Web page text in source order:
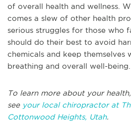
of overall health and wellness.
comes a slew of other health
serious struggles for those who
should do their best to avoid
chemicals and keep themselves
breathing and overall well-being.
To learn more about your
seeyour local chiropractor at
Cottonwood Heights, Utah.